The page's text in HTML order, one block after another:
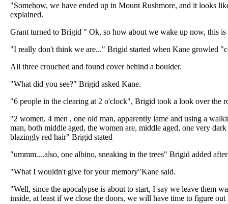
"Somehow, we have ended up in Mount Rushmore, and it looks
explained.
Grant turned to Brigid " Ok, so how about we wake up now, this is
"I really don't think we are..." Brigid started when Kane growled
All three crouched and found cover behind a boulder.
"What did you see?" Brigid asked Kane.
"6 people in the clearing at 2 o'clock", Brigid took a look over the
"2 women, 4 men , one old man, apparently lame and using a
man, both middle aged, the women are, middle aged, one very
blazingly red hair" Brigid stated
"ummm....also, one albino, sneaking in the trees" Brigid added
"What I wouldn't give for your memory"Kane said.
"Well, since the apocalypse is about to start, I say we leave them
inside, at least if we close the doors, we will have time to figure